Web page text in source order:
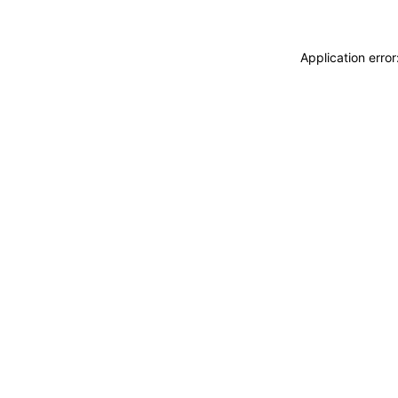
Application